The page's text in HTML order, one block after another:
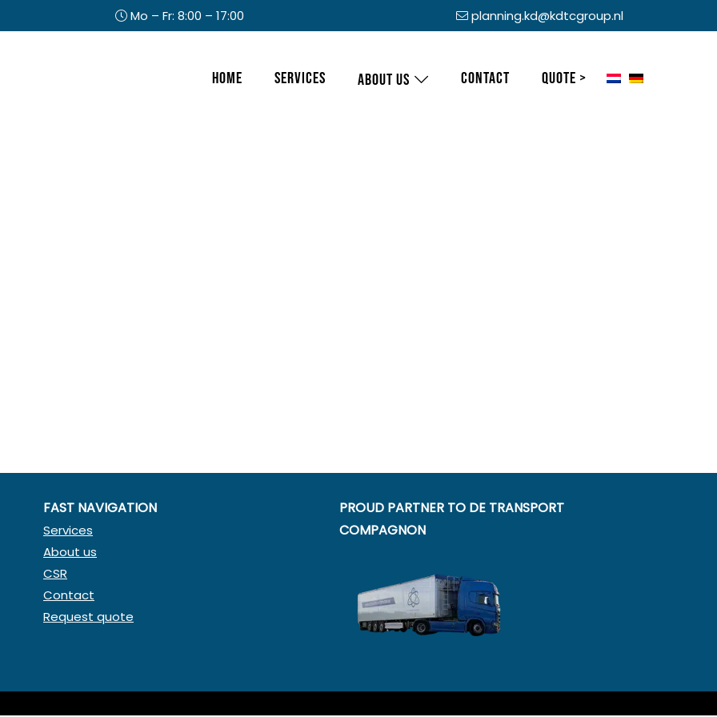
Mo – Fr: 8:00 – 17:00
planning.kd@kdtcgroup.nl
Home Services About us Contact Quote >
FAST NAVIGATION
Services
About us
CSR
Contact
Request quote
PROUD PARTNER TO DE TRANSPORT
COMPAGNON